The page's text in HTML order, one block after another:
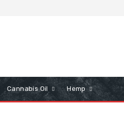
Cannabis Oil Hemp